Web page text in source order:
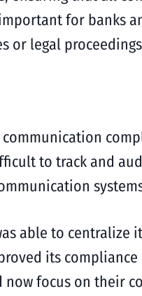
for banks
or legal
to track and
able to centralize
its
focus on their